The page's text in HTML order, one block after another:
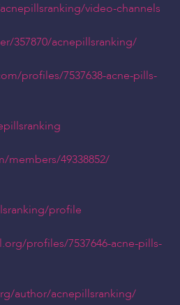
video-channels
357870/acnepillsranking/
profiles/7537638-acne-pills-
members/49338852/
profile
profiles/7537646-acne-pills-
author/acnepillsranking/